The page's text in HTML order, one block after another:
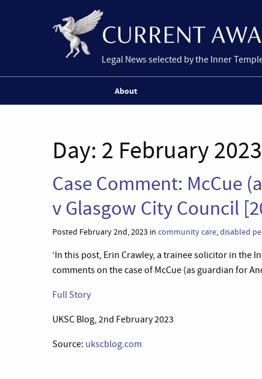
Legal News selected by the Inner
About
Day: 2 February 2023
Case Comment: McCue
v Glasgow City Council
Posted February 2nd, 2023 in community care,disabled
‘In this post, Erin Crawley, a trainee solicitor in the
comments on the case of McCue (as guardian for
Full Story
UKSC Blog, 2nd February 2023
Source: ukscblog.com